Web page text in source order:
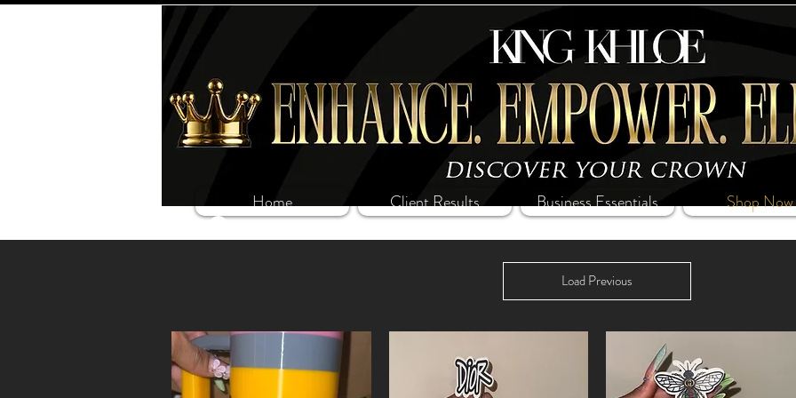
Home Client Results Business Essentials Shop Now
Load Previous